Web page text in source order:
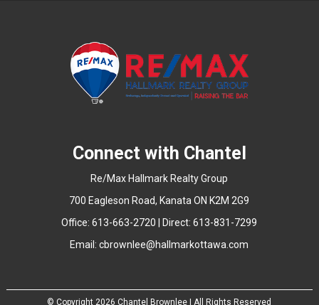
Connect with Chantel
Re/Max Hallmark Realty Group
700 Eagleson Road, Kanata ON K2M 2G9
Office: 613-663-2720 | Direct: 613-831-7299
Email:cbrownlee@hallmarkottawa.com
© Copyright 2026 Chantel Brownlee | All Rights Reserved